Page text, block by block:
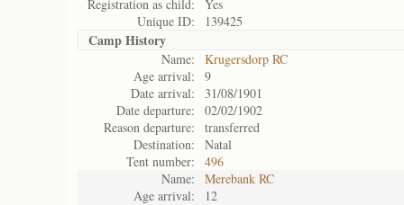
Registration as child:
Yes
Unique ID:
139425
Camp History
Name:
Krugersdorp RC
Age arrival:
9
Date arrival:
31/08/1901
Date departure:
02/02/1902
Reason departure:
transferred
Destination:
Natal
Tent number:
496
Name:
Merebank RC
Age arrival:
12